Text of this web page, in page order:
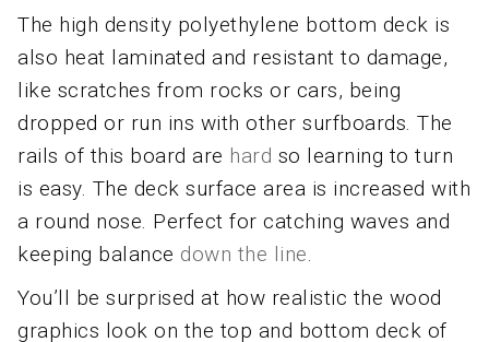
The high density polyethylene bottom deck is
also heat laminated and resistant to damage,
like scratches from rocks or cars, being
dropped or run ins with other surfboards. The
rails of this board are hard so learning to turn
is easy. The deck surface area is increased with
a round nose. Perfect for catching waves and
keeping balance down the line
You’ll be surprised at how realistic the wood
graphics look on the top and bottom deck of